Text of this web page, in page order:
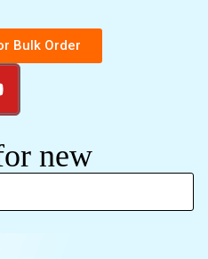
Bulk Order
new